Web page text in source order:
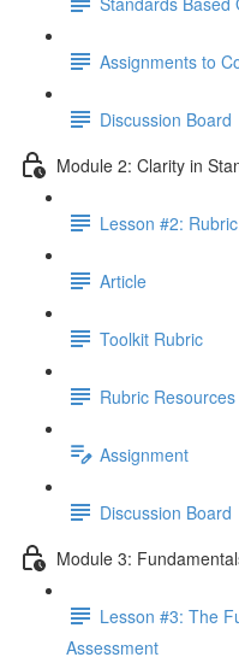
Assignments to
Discussion Board
Module 2: Clarity in
Lesson #2:
Article
Toolkit Rubric
Rubric Resources
Assignment
Discussion Board
Module 3:
Lesson #3: The
Assessment